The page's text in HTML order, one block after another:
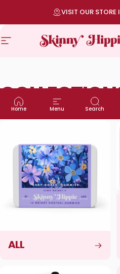
Skip to content
VISIT OUR STORE
Site navigationSKINNY HIPPIE |
Home Menu Search
ALL